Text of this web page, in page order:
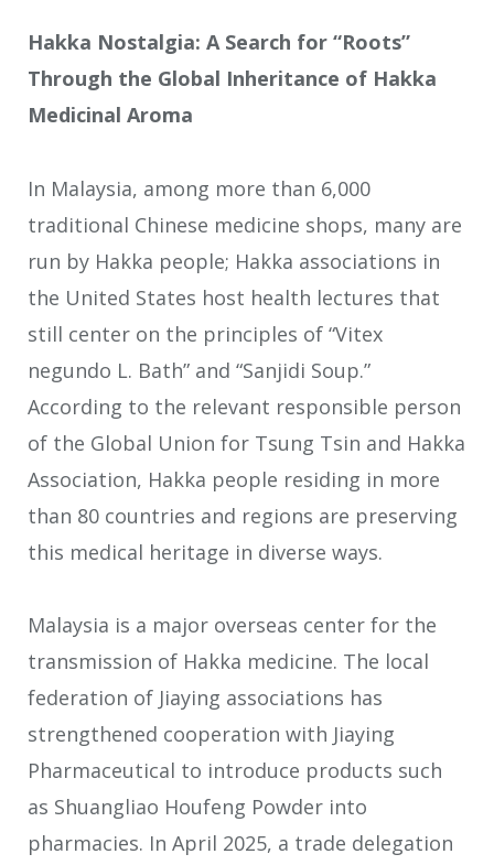
Hakka Nostalgia: A Search for “Roots”
Through the Global Inheritance of Hakka
Medicinal Aroma
In Malaysia, among more than 6,000
traditional Chinese medicine shops, many are
run by Hakka people; Hakka associations in
the United States host health lectures that
still center on the principles of “Vitex
negundo L. Bath” and “Sanjidi Soup.”
According to the relevant responsible person
of the Global Union for Tsung Tsin and Hakka
Association, Hakka people residing in more
than 80 countries and regions are preserving
this medical heritage in diverse ways.
Malaysia is a major overseas center for the
transmission of Hakka medicine. The local
federation of Jiaying associations has
strengthened cooperation with Jiaying
Pharmaceutical to introduce products such
as Shuangliao Houfeng Powder into
pharmacies. In April 2025, a trade delegation